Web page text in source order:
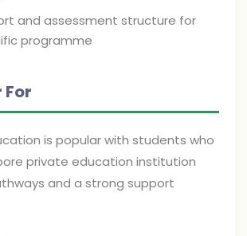
and assessment structure for
programme
For
is popular with students who
private education institution
and a strong support